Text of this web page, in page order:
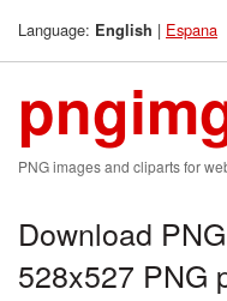
Language: English | Espana
PNG images and cliparts for
Download
528x527 PNG